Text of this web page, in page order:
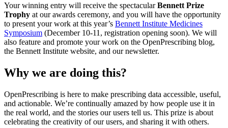
Your winning entry will receive the spectacularBennett Prize
Trophy at our awards ceremony, and you will have the opportunity
to present your work at this year’s Bennett Institute Medicines
Symposium (December 10-11, registration opening soon). We will
also feature and promote your work on the OpenPrescribing blog,
the Bennett Institute website, and our newsletter.
Why we are doing this?
OpenPrescribing is here to make prescribing data accessible, useful,
and actionable. We’re continually amazed by how people use it in
the real world, and the stories our users tell us. This prize is about
celebrating the creativity of our users, and sharing it with others.